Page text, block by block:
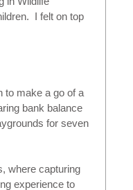
I felt on top
to make a go of a
bank balance
for seven
where capturing
experience to